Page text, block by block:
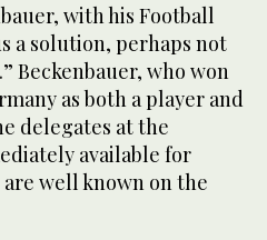
with his Football
a solution, perhaps not
Beckenbauer, who won
as both a player and
delegates at the
available for
well known on the